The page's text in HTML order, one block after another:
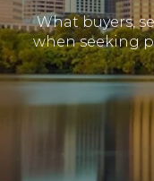
What buyers,
when seeking